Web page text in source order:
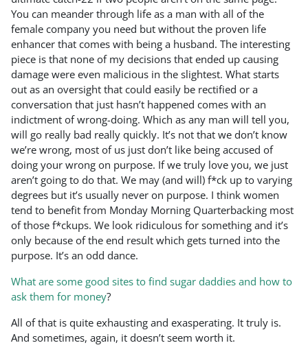
You can meander through life as a man with all of the
female company you need but without the proven life
enhancer that comes with being a husband. The interesting
piece is that none of my decisions that ended up causing
damage were even malicious in the slightest. What starts
out as an oversight that could easily be rectified or a
conversation that just hasn’t happened comes with an
indictment of wrong-doing. Which as any man will tell you,
will go really bad really quickly. It’s not that we don’t know
we’re wrong, most of us just don’t like being accused of
doing your wrong on purpose. If we truly love you, we just
aren’t going to do that. We may (and will) f*ck up to varying
degrees but it’s usually never on purpose. I think women
tend to benefit from Monday Morning Quarterbacking most
of those f*ckups. We look ridiculous for something and it’s
only because of the end result which gets turned into the
purpose. It’s an odd dance.
What are some good sites to find sugar daddies and how to
ask them for money?
All of that is quite exhausting and exasperating. It truly is.
And sometimes, again, it doesn’t seem worth it.